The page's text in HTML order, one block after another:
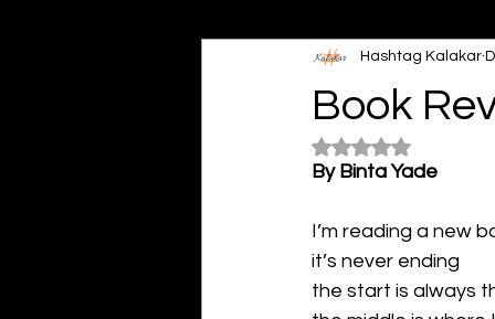
Creative Writing
Short poems
Ghazal Fiction
Book
Hashtag Kalakar
Rated NaN out of 5
By Binta Yade
I’m reading a new
it’s never ending
the start is always